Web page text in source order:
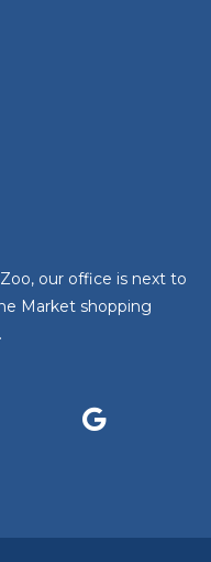
our office is next to
Market shopping